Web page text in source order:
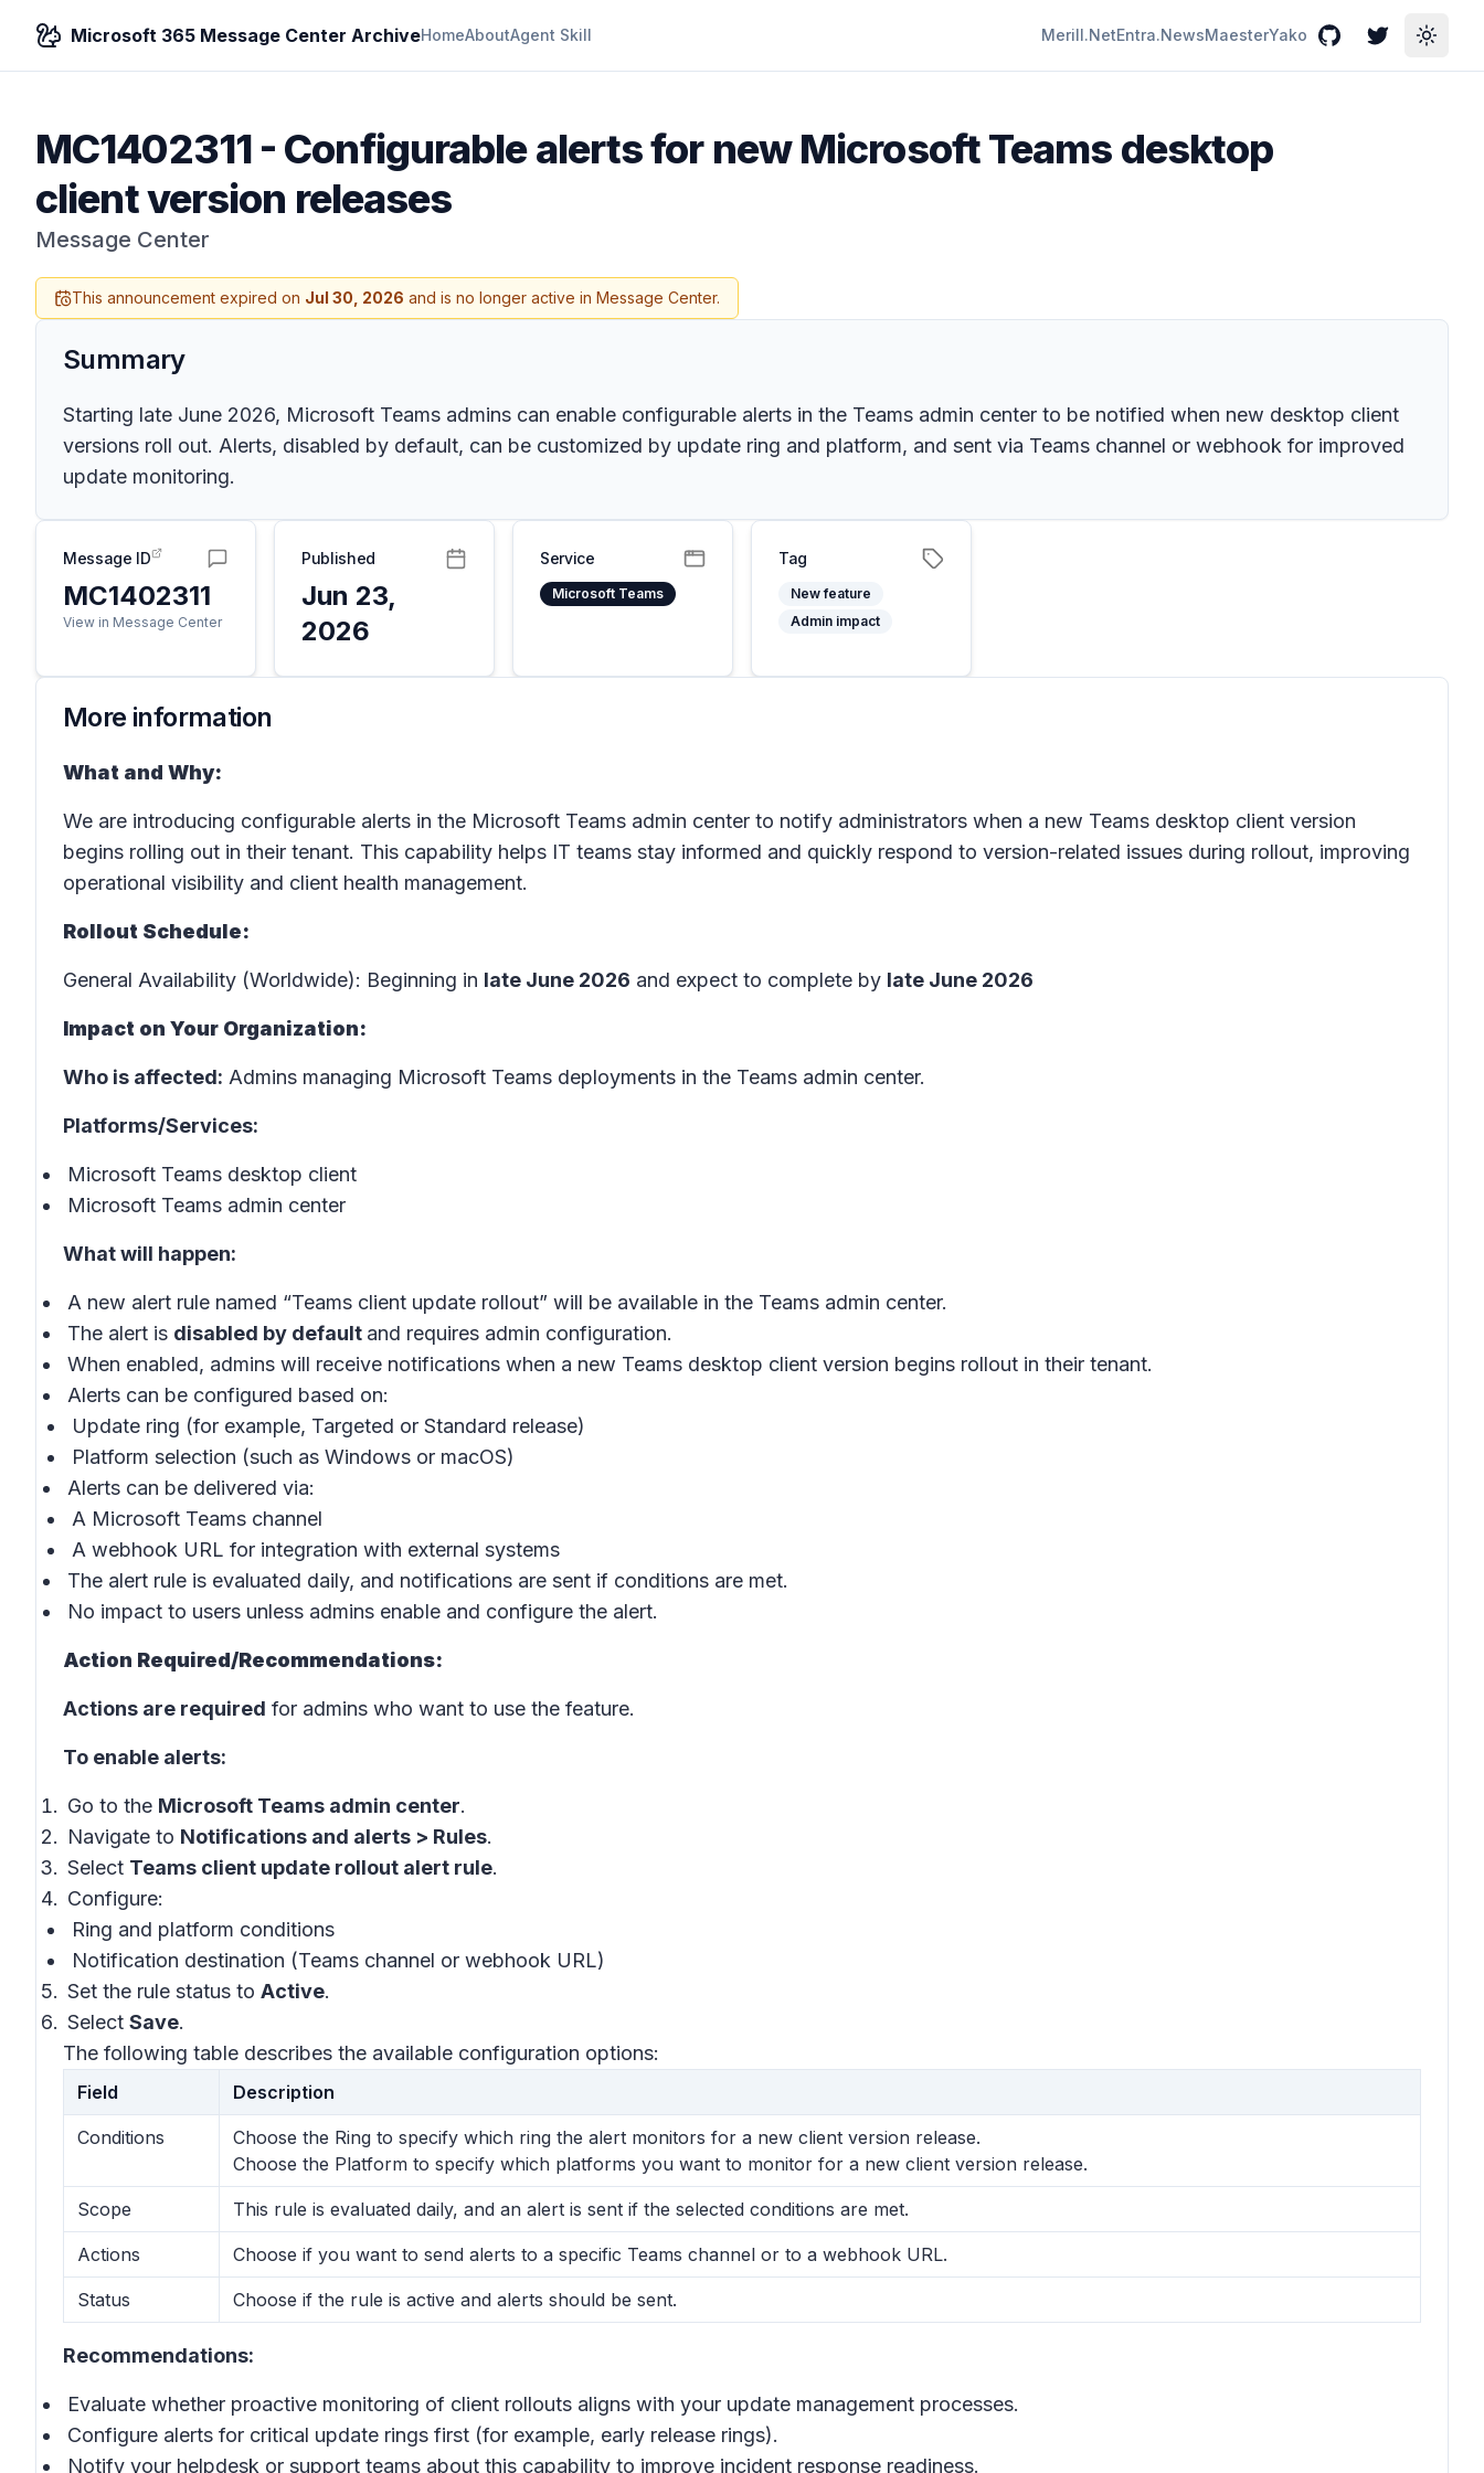
Microsoft 365 Message Center ArchiveHomeAboutAgent Skill Merill.NetEntra.NewsMaesterYako GitHubTwitterToggle
MC1402311- Configurable alerts for new Microsoft Teams desktop
client version releases
Message Center
This announcement expired on Jul 30, 2026 and is no longer active in Message Center.
Summary
Starting late June 2026, Microsoft Teams admins can enable configurable alerts in the Teams admin center to be notified when new desktop client
versions roll out. Alerts, disabled by default, can be customized by update ring and platform, and sent via Teams channel or webhook for improved
update monitoring.
Message ID
MC1402311
View in Message Center
Published
Jun 23,
2026
Service
Microsoft Teams
Tag
New feature
Admin impact
More information
What and Why:
We are introducing configurable alerts in the Microsoft Teams admin center to notify administrators when a new Teams desktop client version
begins rolling out in their tenant. This capability helps IT teams stay informed and quickly respond to version-related issues during rollout, improving
operational visibility and client health management.
Rollout Schedule:
General Availability (Worldwide): Beginning in late June 2026 and expect to complete by late June 2026
Impact on Your Organization:
Who is affected: Admins managing Microsoft Teams deployments in the Teams admin center.
Platforms/Services:
Microsoft Teams desktop client
Microsoft Teams admin center
What will happen:
A new alert rule named “Teams client update rollout” will be available in the Teams admin center.
The alert is disabled by default and requires admin configuration.
When enabled, admins will receive notifications when a new Teams desktop client version begins rollout in their tenant.
Alerts can be configured based on:
Update ring (for example, Targeted or Standard release)
Platform selection (such as Windows or macOS)
Alerts can be delivered via:
A Microsoft Teams channel
A webhook URL for integration with external systems
The alert rule is evaluated daily, and notifications are sent if conditions are met.
No impact to users unless admins enable and configure the alert.
Action Required/Recommendations:
Actions are required for admins who want to use the feature.
To enable alerts:
Go to the Microsoft Teams admin center.
Navigate to Notifications and alerts > Rules.
Select Teams client update rollout alert rule.
Configure:
Ring and platform conditions
Notification destination (Teams channel or webhook URL)
Set the rule status to Active.
Select Save.
The following table describes the available configuration options:
Field Description
Conditions
Choose the Ring to specify which ring the alert monitors for a new client version release.
Choose the Platform to specify which platforms you want to monitor for a new client version release.
Scope This rule is evaluated daily, and an alert is sent if the selected conditions are met.
Actions Choose if you want to send alerts to a specific Teams channel or to a webhook URL.
Status Choose if the rule is active and alerts should be sent.
Recommendations:
Evaluate whether proactive monitoring of client rollouts aligns with your update management processes.
Configure alerts for critical update rings first (for example, early release rings).
Notify your helpdesk or support teams about this capability to improve incident response readiness.